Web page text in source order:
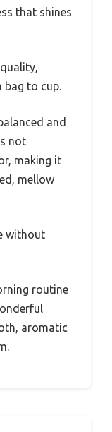
that shines
bag to cup.
and
not
making it
mellow
without
routine
aromatic